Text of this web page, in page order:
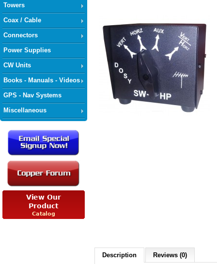
Towers
Coax / Cable
Connectors
Power Supplies
CW Units
Books - Manuals - Videos
GPS - Nav Systems
Miscellaneous
Description Reviews (0)